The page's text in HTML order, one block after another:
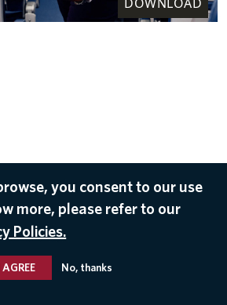
you consent to our use
more, please refer to our
Policies.
AGREE No, thanks